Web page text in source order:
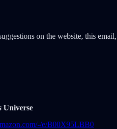
on the website, this
Universe
e/B00X95LBB0